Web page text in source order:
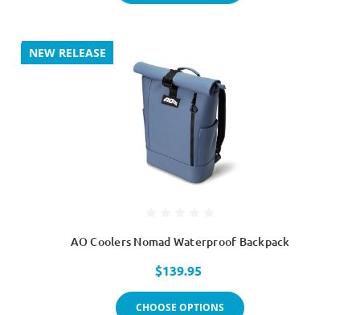
NEW RELEASE
AO Coolers Nomad Waterproof Backpack
$139.95
CHOOSE OPTIONS